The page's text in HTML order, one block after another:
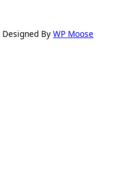
Designed By WP Moose